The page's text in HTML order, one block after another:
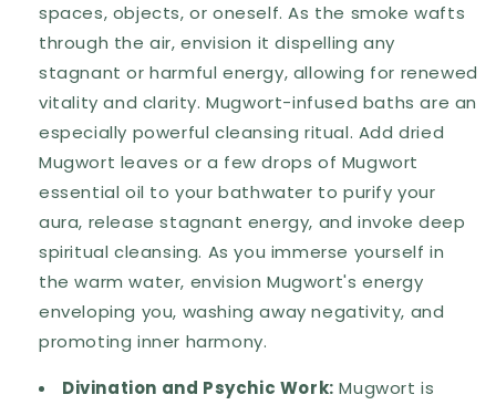
spaces, objects, or oneself.As the smoke wafts
through the air, envision it dispelling any
stagnant or harmful energy, allowing for renewed
vitality and clarity. Mugwort-infused baths are an
especially powerful cleansing ritual. Add dried
Mugwort leaves or a few drops of Mugwort
essential oil to your bathwater to purify your
aura, release stagnant energy, and invoke deep
spiritual cleansing. As you immerse yourself in
the warm water, envision Mugwort's energy
enveloping you, washing away negativity, and
promoting inner harmony.
Divination and Psychic Work: Mugwort is